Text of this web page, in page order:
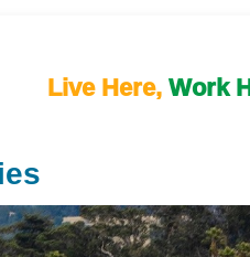
Live Here, Work